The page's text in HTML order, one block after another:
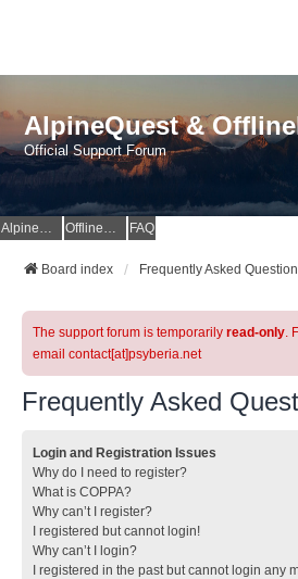
AlpineQuest &
Official Support Forum
AlpineQuest Website OfflineMaps Website FAQ
Board index Frequently Asked
The support forum is temporarily read-only.
email contact[at]psyberia.net
Frequently Asked
Login and Registration Issues
Why do I need to register?
What is COPPA?
Why can’t I register?
I registered but cannot login!
Why can’t I login?
I registered in the past but cannot login any